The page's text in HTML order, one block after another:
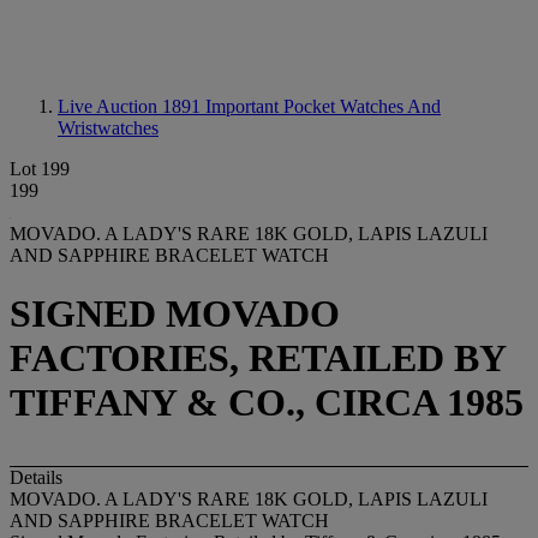
Live Auction 1891 Important Pocket Watches And
Wristwatches
Lot 199
199
MOVADO. A LADY'S RARE 18K GOLD, LAPIS LAZULI
AND SAPPHIRE BRACELET WATCH
SIGNED MOVADO
FACTORIES, RETAILED BY
TIFFANY & CO., CIRCA 1985
Details
MOVADO. A LADY'S RARE 18K GOLD, LAPIS LAZULI
AND SAPPHIRE BRACELET WATCH